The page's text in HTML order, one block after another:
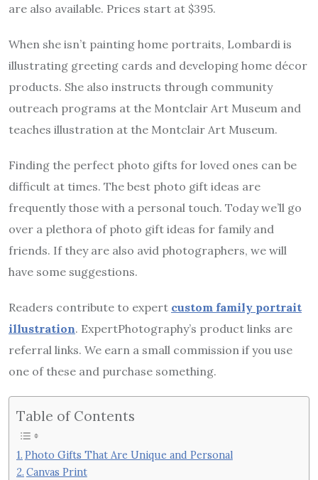
are also available. Prices start at $395.
When she isn’t painting home portraits, Lombardi is
illustrating greeting cards and developing home décor
products. She also instructs through community
outreach programs at the Montclair Art Museum and
teaches illustration at the Montclair Art Museum.
Finding the perfect photo gifts for loved ones can be
difficult at times. The best photo gift ideas are
frequently those with a personal touch. Today we’ll go
over a plethora of photo gift ideas for family and
friends. If they are also avid photographers, we will
have some suggestions.
Readers contribute to expert custom family portrait
illustration. ExpertPhotography’s product links are
referral links. We earn a small commission if you use
one of these and purchase something.
Table of Contents
Photo Gifts That Are Unique and Personal
Canvas Print